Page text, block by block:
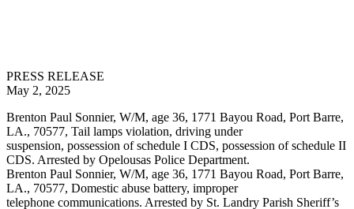
PRESS RELEASE
May 2, 2025
Brenton Paul Sonnier, W/M, age 36, 1771 Bayou Road, Port Barre,
LA., 70577, Tail lamps violation, driving under
suspension, possession of schedule I CDS, possession of schedule II
CDS. Arrested by Opelousas Police Department.
Brenton Paul Sonnier, W/M, age 36, 1771 Bayou Road, Port Barre,
LA., 70577, Domestic abuse battery, improper
telephone communications. Arrested by St. Landry Parish Sheriff’s